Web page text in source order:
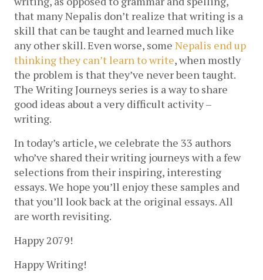
that many Nepalis don’t realize that writing is a
skill that can be taught and learned much like
any other skill. Even worse, some Nepalis end up
thinking they can’t learn to write, when mostly
the problem is that they’ve never been taught.
The Writing Journeys series is a way to share
good ideas about a very difficult activity –
writing.
In today’s article, we celebrate the 33 authors
who’ve shared their writing journeys with a few
selections from their inspiring, interesting
essays. We hope you’ll enjoy these samples and
that you’ll look back at the original essays. All
are worth revisiting.
Happy 2079!
Happy Writing!